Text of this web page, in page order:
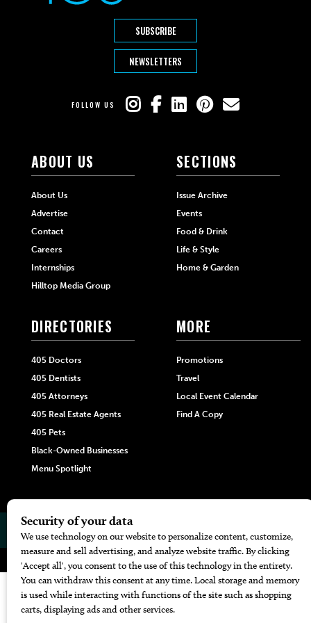
SUBSCRIBE
NEWSLETTERS
FOLLOW US
ABOUT US
About Us
Advertise
Contact
Careers
Internships
Hilltop Media Group
SECTIONS
Issue Archive
Events
Food & Drink
Life & Style
Home & Garden
DIRECTORIES
405 Doctors
405 Dentists
405 Attorneys
405 Real Estate Agents
405 Pets
Black-Owned Businesses
Menu Spotlight
MORE
Promotions
Travel
Local Event Calendar
Find A Copy
© 2026 405 Magazine Website by Web Publisher PRO